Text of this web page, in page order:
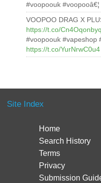
#voopoouk #voopooâ€¦
VOOPOO DRAG X
https://t.co/Cn4Oqonbyq
#voopoouk #vapeshop
https://t.co/YurNrwC0u4
Site Index
Home
Search History
Terms
Privacy
Submission